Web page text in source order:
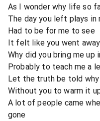
As I wonder why life so
The day you left plays in
Had to be for me to see
It felt like you went
Why did you bring me up
Probably to teach me a
Let the truth be told
Without you to warm it
A lot of people came
gone